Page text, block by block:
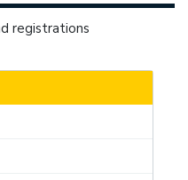
registrations